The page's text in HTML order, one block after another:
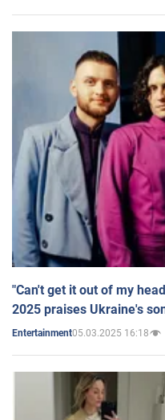
"Can't get it out of my
2025 praises Ukraine's
Entertainment05.03.2025 16:18